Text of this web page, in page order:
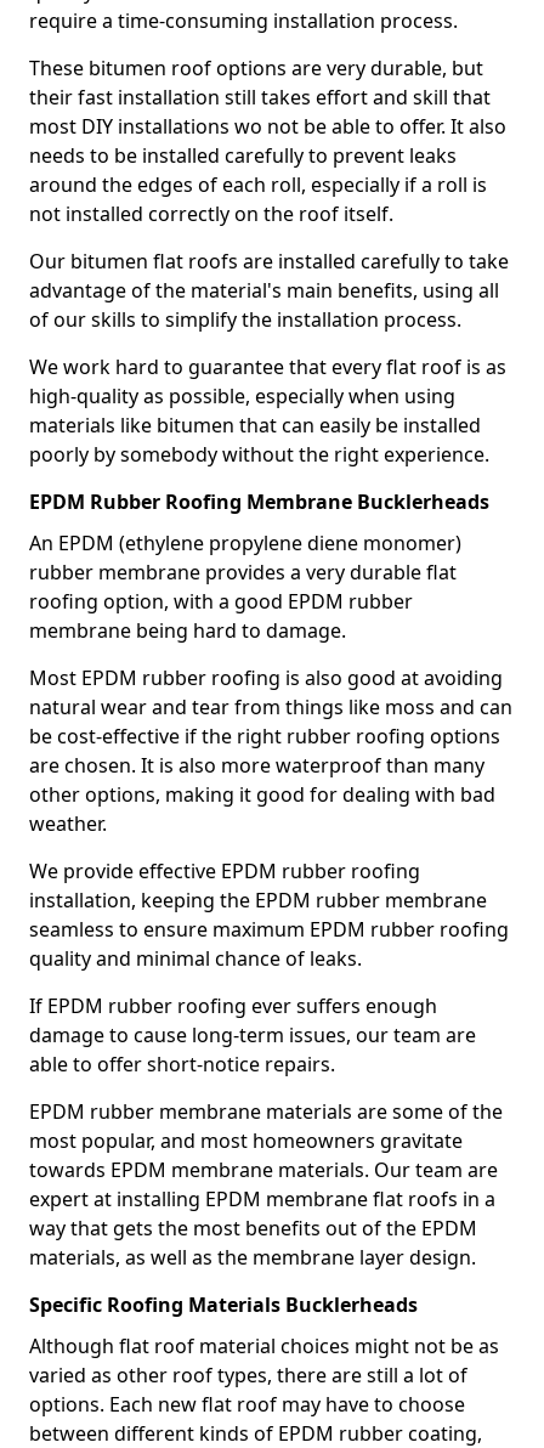
require a time-consuming installation process.
These bitumen roof options are very durable, but
their fast installation still takes effort and skill that
most DIY installations wo not be able to offer. It also
needs to be installed carefully to prevent leaks
around the edges of each roll, especially if a roll is
not installed correctly on the roof itself.
Our bitumen flat roofs are installed carefully to take
advantage of the material's main benefits, using all
of our skills to simplify the installation process.
We work hard to guarantee that every flat roof is as
high-quality as possible, especially when using
materials like bitumen that can easily be installed
poorly by somebody without the right experience.
EPDM Rubber Roofing Membrane Bucklerheads
An EPDM (ethylene propylene diene monomer)
rubber membrane provides a very durable flat
roofing option, with a good EPDM rubber
membrane being hard to damage.
Most EPDM rubber roofing is also good at avoiding
natural wear and tear from things like moss and can
be cost-effective if the right rubber roofing options
are chosen. It is also more waterproof than many
other options, making it good for dealing with bad
weather.
We provide effective EPDM rubber roofing
installation, keeping the EPDM rubber membrane
seamless to ensure maximum EPDM rubber roofing
quality and minimal chance of leaks.
If EPDM rubber roofing ever suffers enough
damage to cause long-term issues, our team are
able to offer short-notice repairs.
EPDM rubber membrane materials are some of the
most popular, and most homeowners gravitate
towards EPDM membrane materials. Our team are
expert at installing EPDM membrane flat roofs in a
way that gets the most benefits out of the EPDM
materials, as well as the membrane layer design.
Specific Roofing Materials Bucklerheads
Although flat roof material choices might not be as
varied as other roof types, there are still a lot of
options. Each new flat roof may have to choose
between different kinds of EPDM rubber coating,